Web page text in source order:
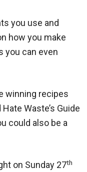
you use and
how you make
you can even
winning recipes
Waste’s Guide
could also be a
on Sunday 27th